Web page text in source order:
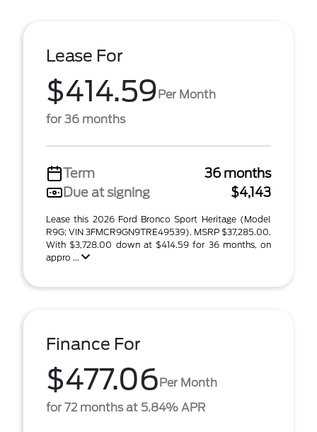
Lease For
$414.59Per Month
for 36 months
Term
36 months
Due at signing
$4,143
Lease this 2026 Ford Bronco Sport Heritage (Model
R9G; VIN 3FMCR9GN9TRE49539). MSRP $37,285.00.
With $3,728.00 down at $414.59 for 36 months, on
appro ...
Finance For
$477.06Per Month
for 72 months at 5.84% APR